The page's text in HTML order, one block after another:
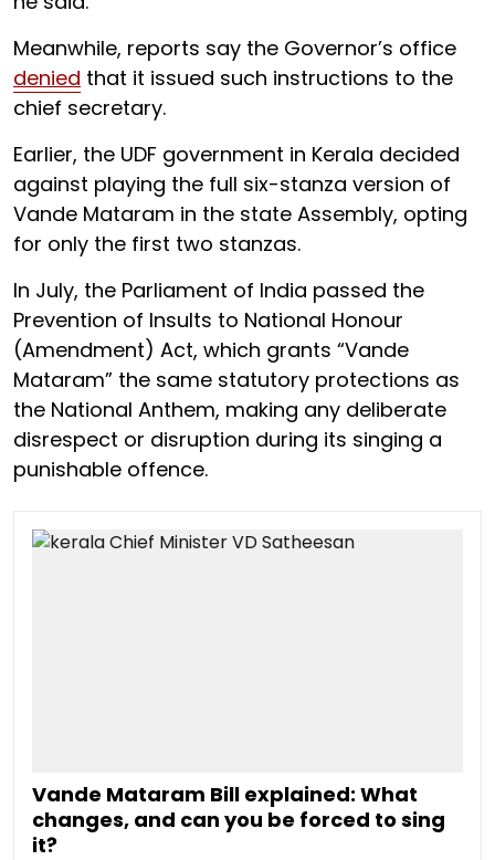
Meanwhile, reports say the Governor’s office
denied that it issued such instructions to the
chief secretary.
Earlier, the UDF government in Kerala decided
against playing the full six-stanza version of
Vande Mataram in the state Assembly, opting
for only the first two stanzas.
In July, the Parliament of India passed the
Prevention of Insults to National Honour
(Amendment) Act, which grants “Vande
Mataram” the same statutory protections as
the National Anthem, making any deliberate
disrespect or disruption during its singing a
punishable offence.
Vande Mataram Bill explained: What
changes, and can you be forced to sing
it?